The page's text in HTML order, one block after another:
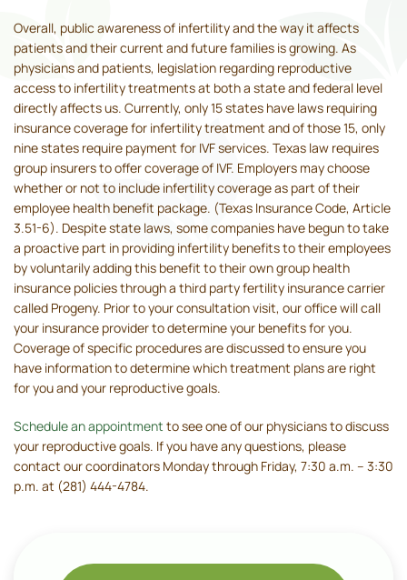
Overall, public awareness of infertility and the way it affects
patients and their current and future families is growing. As
physicians and patients, legislation regarding reproductive
access to infertility treatments at both a state and federal level
directly affects us. Currently, only 15 states have laws requiring
insurance coverage for infertility treatment and of those 15, only
nine states require payment for IVF services. Texas law requires
group insurers to offer coverage of IVF. Employers may choose
whether or not to include infertility coverage as part of their
employee health benefit package. (Texas Insurance Code, Article
3.51-6). Despite state laws, some companies have begun to take
a proactive part in providing infertility benefits to their employees
by voluntarily adding this benefit to their own group health
insurance policies through a third party fertility insurance carrier
called Progeny. Prior to your consultation visit, our office will call
your insurance provider to determine your benefits for you.
Coverage of specific procedures are discussed to ensure you
have information to determine which treatment plans are right
for you and your reproductive goals.
Schedule an appointment to see one of our physicians to discuss
your reproductive goals. If you have any questions, please
contact our coordinators Monday through Friday, 7:30 a.m. – 3:30
p.m. at (281) 444-4784.